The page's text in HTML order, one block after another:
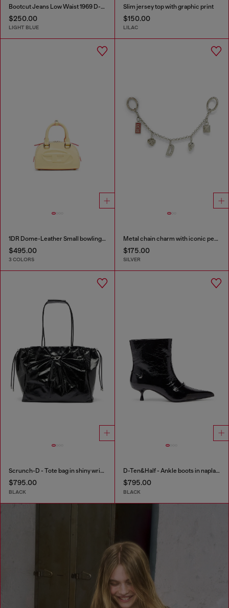
Bootcut Jeans Low Waist 1969 D-Ebbey
$250.00
LIGHT BLUE
Slim jersey top with graphic print
$150.00
LILAC
1DR Dome-Leather Small bowling bag
$495.00
3 COLORS
Metal chain charm with iconic pendants
$175.00
SILVER
Scrunch-D - Tote bag in shiny wrinkled leather
$795.00
BLACK
D-Ten&Half - Ankle boots in naplak leather
$795.00
BLACK